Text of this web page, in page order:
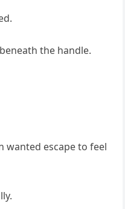
the handle.
wanted escape to feel